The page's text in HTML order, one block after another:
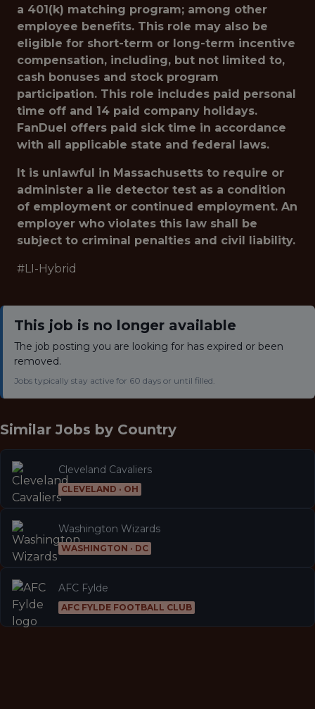
a 401(k) matching program; among other
employee benefits. This role may also be
eligible for short-term or long-term incentive
compensation, including, but not limited to,
cash bonuses and stock program
participation. This role includes paid personal
time off and 14 paid company holidays.
FanDuel offers paid sick time in accordance
with all applicable state and federal laws.
It is unlawful in Massachusetts to require or
administer a lie detector test as a condition
of employment or continued employment. An
employer who violates this law shall be
subject to criminal penalties and civil liability.
#LI-Hybrid
This job is no longer available
The job posting you are looking for has expired or been
removed.
Jobs typically stay active for 60 days or until filled.
Similar Jobs by Country
Cleveland Cavaliers
CLEVELAND · OH
Washington Wizards
WASHINGTON · DC
AFC Fylde
AFC FYLDE FOOTBALL CLUB